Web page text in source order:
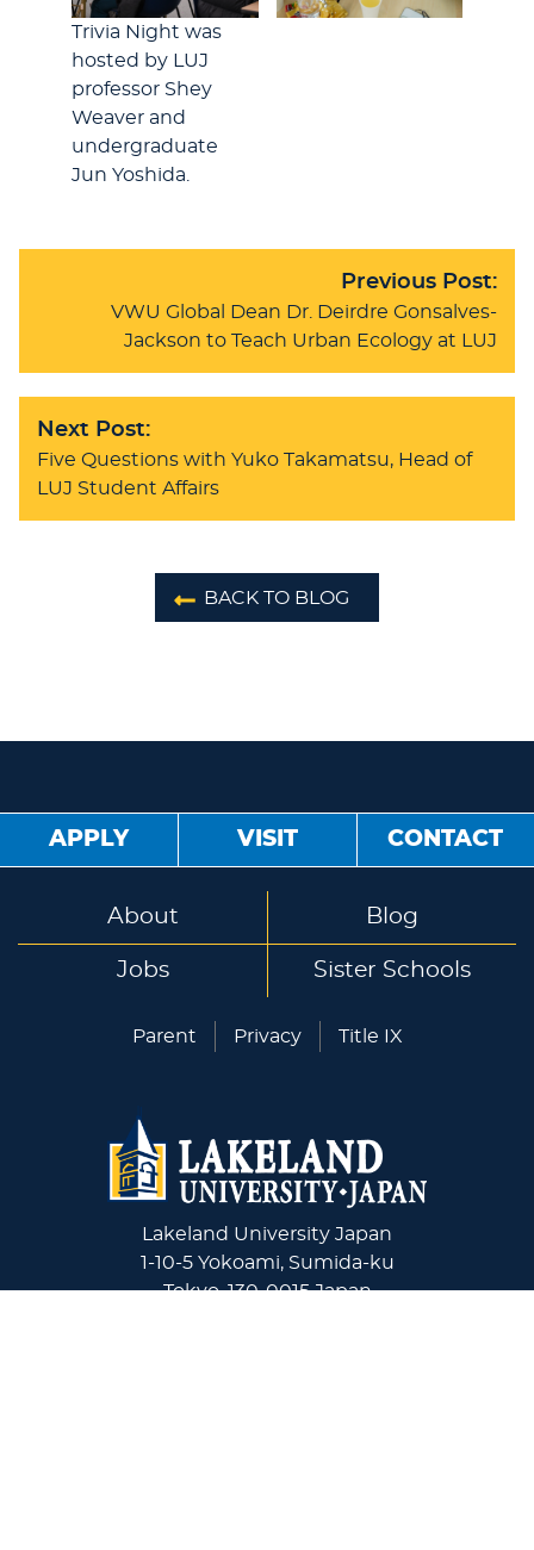
Trivia Night was
hosted by LUJ
professor Shey
Weaver and
undergraduate
Jun Yoshida.
Previous Post:
VWU Global Dean Dr. Deirdre Gonsalves-
Jackson to Teach Urban Ecology at LUJ
Next Post:
Five Questions with Yuko Takamatsu, Head of
LUJ Student Affairs
BACK TO BLOG
APPLY VISIT CONTACT
About Blog
Jobs Sister Schools
Parent Privacy Title IX
Lakeland University Japan
1-10-5 Yokoami, Sumida-ku
Tokyo, 130-0015 Japan